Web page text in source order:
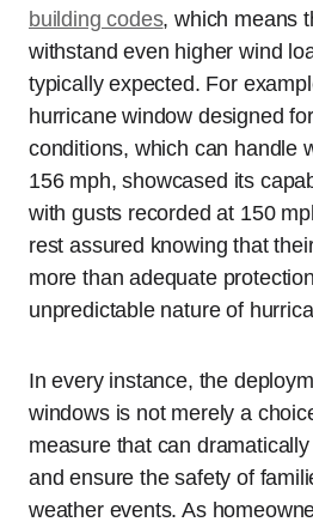
building codes, which means
withstand even higher wind
typically expected. For
hurricane window designed
conditions, which can handle
156 mph, showcased its
with gusts recorded at 150
rest assured knowing that
more than adequate
unpredictable nature of
In every instance, the
windows is not merely a
measure that can
and ensure the safety of
weather events. As